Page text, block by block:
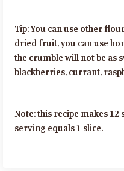
Tip: You can use other
dried fruit, you can use
the crumble will not be as
blackberries, currant,
Note: this recipe makes
serving equals 1 slice.